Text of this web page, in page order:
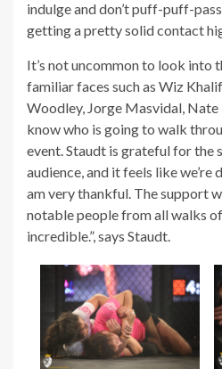
indulge and don’t puff-puff-
getting a pretty solid contact
It’s not uncommon to look into
familiar faces such as Wiz
Woodley, Jorge Masvidal,
know who is going to walk
event. Staudt is grateful for the
audience, and it feels like we’re
am very thankful. The support
notable people from all walks
incredible.”, says Staudt.